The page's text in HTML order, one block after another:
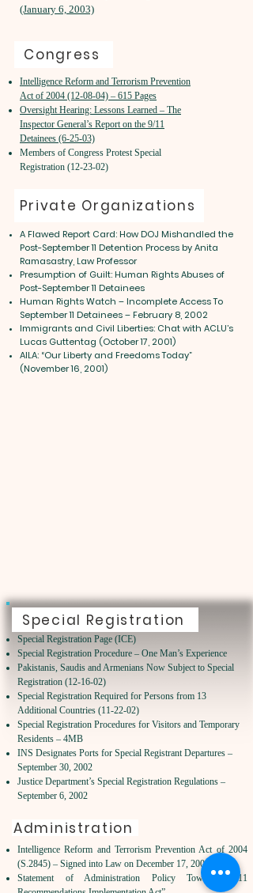
(January 6, 2003)
Congress
Intelligence Reform and Terrorism Prevention
Act of 2004 (12-08-04) – 615 Pages
Oversight Hearing: Lessons Learned – The
Inspector General’s Report on the 9/11
Detainees (6-25-03)
Members of Congress Protest Special
Registration (12-23-02)
Private Organizations
A Flawed Report Card: How DOJ Mishandled the
Post-September 11 Detention Process by Anita
Ramasastry, Law Professor
Presumption of Guilt: Human Rights Abuses of
Post-September 11 Detainees
Human Rights Watch – Incomplete Access To
September 11 Detainees – February 8, 2002
Immigrants and Civil Liberties: Chat with ACLU’s
Lucas Guttentag (October 17, 2001)
AILA: “Our Liberty and Freedoms Today”
(November 16, 2001)
Special Registration
Special Registration Page (ICE)
Special Registration Procedure – One Man’s Experience
Pakistanis, Saudis and Armenians Now Subject to Special
Registration (12-16-02)
Special Registration Required for Persons from 13
Additional Countries (11-22-02)
Special Registration Procedures for Visitors and Temporary
Residents – 4MB
INS Designates Ports for Special Registrant Departures –
September 30, 2002
Justice Department’s Special Registration Regulations –
September 6, 2002
Administration
Intelligence Reform and Terrorism Prevention Act of 2004
(S.2845) – Signed into Law on December 17, 2004
Statement of Administration Policy Toward “9/11